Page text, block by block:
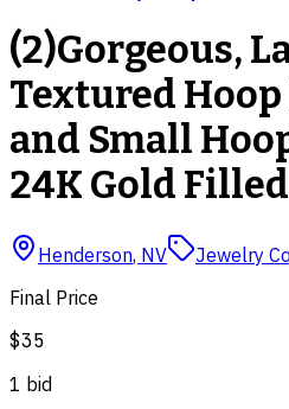
(2)Gorgeous,
Textured
and Small
24K Gold Filled
Henderson, NV Jewelry
Final Price
$35
1 bid